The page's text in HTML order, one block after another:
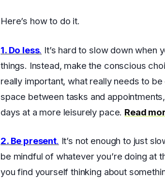
Here’s how to do it.
1. Do less. It’s hard to slow down when
things. Instead, make the conscious
really important, what really needs to
space between tasks and
days at a more leisurely pace. Read
2. Be present. It’s not enough to just
be mindful of whatever you’re doing at
you find yourself thinking about